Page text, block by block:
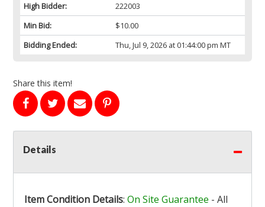
High Bidder:
222003
Min Bid:
$10.00
Bidding Ended:
Thu, Jul 9, 2026 at 01:44:00 pm MT
Share this item!
Details
Item Condition Details: On Site Guarantee - All